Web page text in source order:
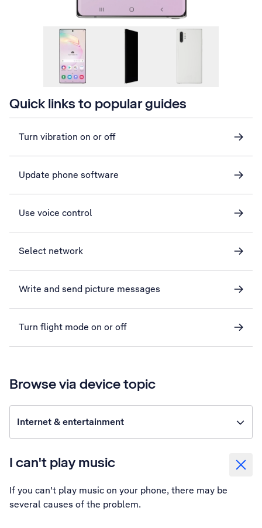
Quick links to popular guides
Turn vibration on or off
Update phone software
Use voice control
Select network
Write and send picture messages
Turn flight mode on or off
Browse via device topic
Internet & entertainment
I can't play music
If you can't play music on your phone, there may be
several causes of the problem.